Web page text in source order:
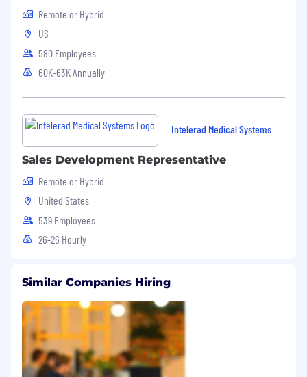
Remote or Hybrid
US
580 Employees
60K-63K Annually
Intelerad Medical Systems
Sales Development Representative
Remote or Hybrid
United States
539 Employees
26-26 Hourly
Similar Companies Hiring